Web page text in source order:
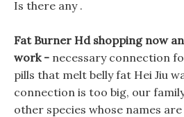
Is there any .
Fat Burner Hd shopping now
work - necessary connection
pills that melt belly fat Hei Jiu
connection is too big, our
other species whose names